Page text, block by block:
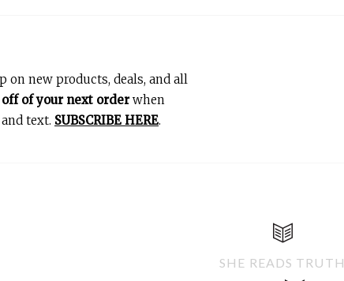
on new products, deals, and all
of your next orderwhen
text. SUBSCRIBE HERE.
SHE READS TRUTH